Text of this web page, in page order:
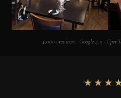
4,000+ reviews · Google 4.5 ·